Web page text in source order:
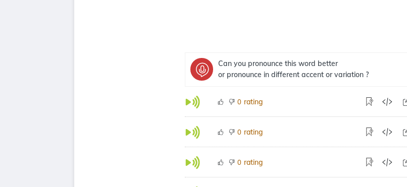
Can you pronounce this word better
or pronounce in different accent or variation ?
0 rating
0 rating
0 rating